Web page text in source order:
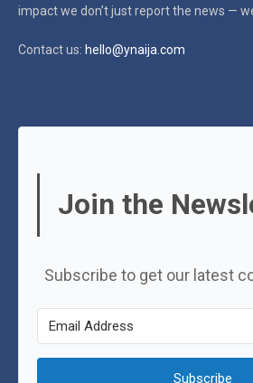
impactwe don’t just report the news —
Contact us: hello@ynaija.com
Join the
Subscribe to get our latest
Subscribe